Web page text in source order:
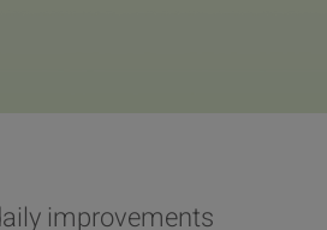
improvements